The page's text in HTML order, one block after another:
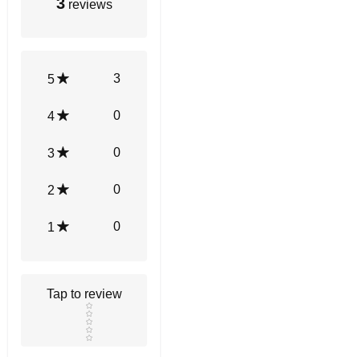
reviews
5 3
4 0
3 0
2 0
1 0
Tap to review
Star rating